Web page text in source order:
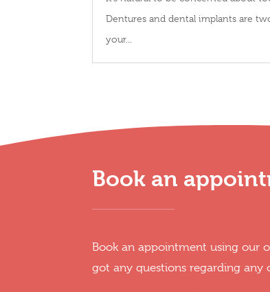
Dentures and dental implants are
your...
Book an
Book an appointment using our
got any questions regarding any